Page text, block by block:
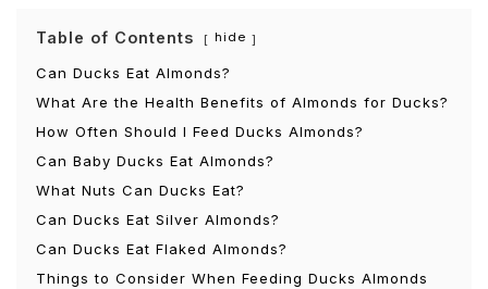
Table of Contents hide
Can Ducks Eat Almonds?
What Are the Health Benefits of Almonds for Ducks?
How Often Should I Feed Ducks Almonds?
Can Baby Ducks Eat Almonds?
What Nuts Can Ducks Eat?
Can Ducks Eat Silver Almonds?
Can Ducks Eat Flaked Almonds?
Things to Consider When Feeding Ducks Almonds